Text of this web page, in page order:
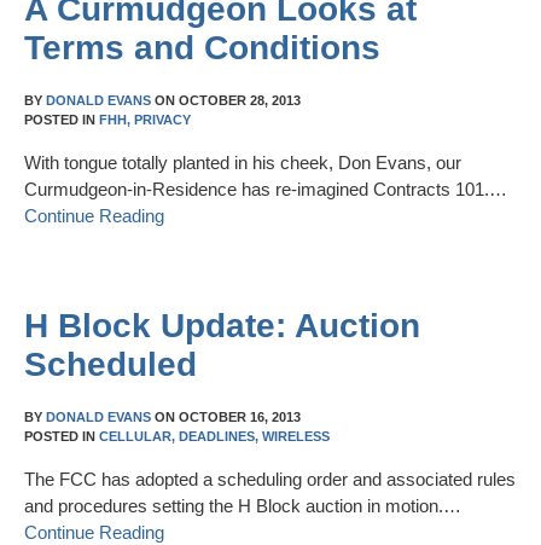
A Curmudgeon Looks at
Terms and Conditions
BY DONALD EVANS ON OCTOBER 28, 2013
POSTED IN FHH, PRIVACY
With tongue totally planted in his cheek, Don Evans, our
Curmudgeon-in-Residence has re-imagined Contracts 101.…
Continue Reading
H Block Update: Auction
Scheduled
BY DONALD EVANS ON OCTOBER 16, 2013
POSTED IN CELLULAR, DEADLINES, WIRELESS
The FCC has adopted a scheduling order and associated rules
and procedures setting the H Block auction in motion.…
Continue Reading